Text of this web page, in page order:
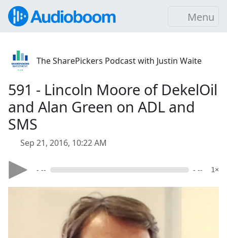
Menu
The SharePickers Podcast with Justin Waite
591 - Lincoln Moore of DekelOil
and Alan Green on ADL and
SMS
Sep 21, 2016, 10:22 AM
- -- - -- 1×